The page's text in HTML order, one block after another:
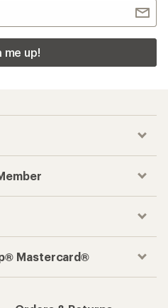
me up!
Mastercard®